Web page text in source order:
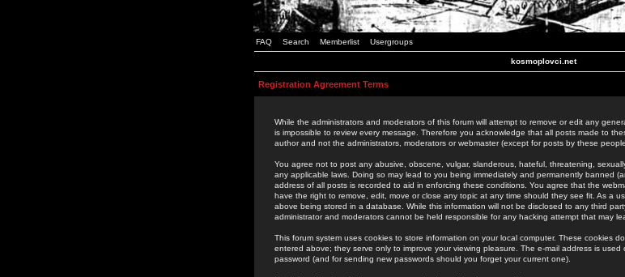
FAQ Search Memberlist Usergroups
kosmoplovci.net
Registration Agreement Terms
While the administrators and moderators of this forum will attempt to remove or edit any
is impossible to review every message. Therefore you acknowledge that all posts made to
author and not the administrators, moderators or webmaster (except for posts by these
You agree not to post any abusive, obscene, vulgar, slanderous, hateful, threatening,
any applicable laws. Doing so may lead to you being immediately and permanently banned
address of all posts is recorded to aid in enforcing these conditions. You agree that the
have the right to remove, edit, move or close any topic at any time should they see fit. As a
above being stored in a database. While this information will not be disclosed to any third
administrator and moderators cannot be held responsible for any hacking attempt that may
This forum system uses cookies to store information on your local computer. These cookies
entered above; they serve only to improve your viewing pleasure. The e-mail address is
password (and for sending new passwords should you forget your current one).